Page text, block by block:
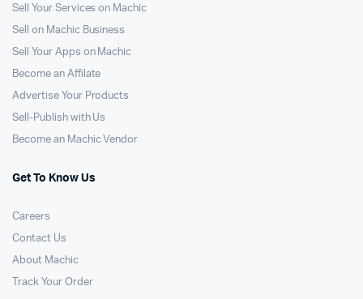
Sell Your Services on Machic
Sell on Machic Business
Sell Your Apps on Machic
Become an Affilate
Advertise Your Products
Sell-Publish with Us
Become an Machic Vendor
Get To Know Us
Careers
Contact Us
About Machic
Track Your Order